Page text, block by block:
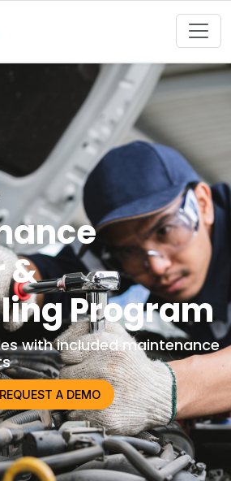
&
Program
with included maintenance
REQUEST A DEMO